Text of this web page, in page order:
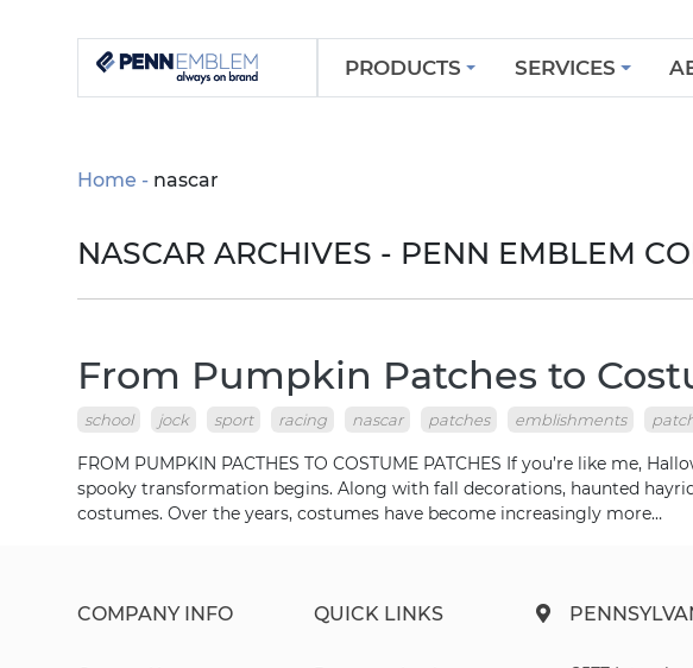
PRODUCTS SERVICES
Home nascar
NASCAR ARCHIVES - PENN EMBLEM
From Pumpkin Patches to
school jock sport racing nascar patches emblishments
FROM PUMPKIN PACTHES TO COSTUME PATCHES If you’re like me,
spooky transformation begins. Along with fall decorations, haunted
costumes. Over the years, costumes have become increasingly more…
COMPANY INFO QUICK LINKS